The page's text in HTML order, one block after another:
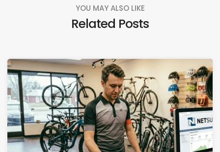
YOU MAY ALSO LIKE
Related Posts